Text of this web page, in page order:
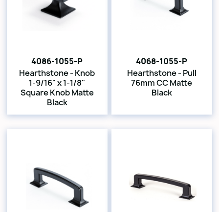
4086-1055-P
Hearthstone - Knob
1-9/16" x 1-1/8"
Square Knob Matte
Black
4068-1055-P
Hearthstone - Pull
76mm CC Matte
Black